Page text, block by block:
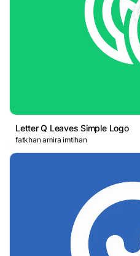
Letter Q Leaves Simple Logo
fatkhan amira imtihan